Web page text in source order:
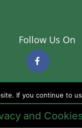
Follow Us On
If you continue to
and